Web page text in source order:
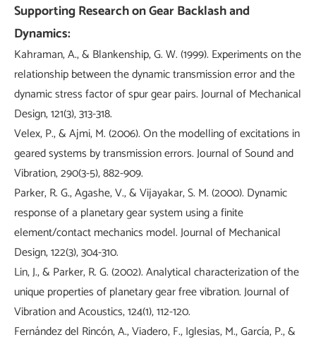
Supporting Research on Gear Backlash and
Dynamics:
Kahraman, A., & Blankenship, G. W. (1999). Experiments on the
relationship between the dynamic transmission error and the
dynamic stress factor of spur gear pairs. Journal of Mechanical
Design, 121(3), 313-318.
Velex, P., & Ajmi, M. (2006). On the modelling of excitations in
geared systems by transmission errors. Journal of Sound and
Vibration, 290(3-5), 882-909.
Parker, R. G., Agashe, V., & Vijayakar, S. M. (2000). Dynamic
response of a planetary gear system using a finite
element/contact mechanics model. Journal of Mechanical
Design, 122(3), 304-310.
Lin, J., & Parker, R. G. (2002). Analytical characterization of the
unique properties of planetary gear free vibration. Journal of
Vibration and Acoustics, 124(1), 112-120.
Fernández del Rincón, A., Viadero, F., Iglesias, M., García, P., &